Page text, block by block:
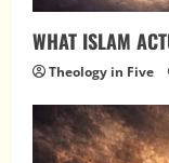
WHAT ISLAM
Theology in Five